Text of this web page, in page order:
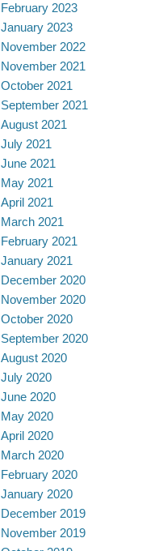
February 2023
January 2023
November 2022
November 2021
October 2021
September 2021
August 2021
July 2021
June 2021
May 2021
April 2021
March 2021
February 2021
January 2021
December 2020
November 2020
October 2020
September 2020
August 2020
July 2020
June 2020
May 2020
April 2020
March 2020
February 2020
January 2020
December 2019
November 2019